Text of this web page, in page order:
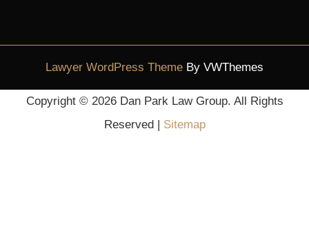
Lawyer WordPress Theme By VWThemes
Up
Copyright © 2026 Dan Park Law Group. All Rights
Reserved | Sitemap